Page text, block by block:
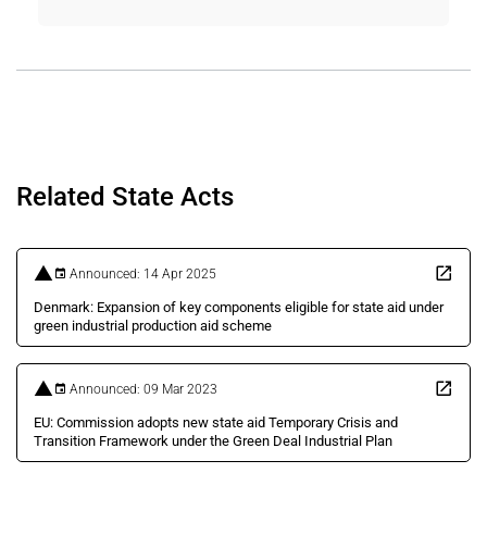
Related State Acts
Announced: 14 Apr 2025
Denmark: Expansion of key components eligible for state aid under
green industrial production aid scheme
Announced: 09 Mar 2023
EU: Commission adopts new state aid Temporary Crisis and
Transition Framework under the Green Deal Industrial Plan